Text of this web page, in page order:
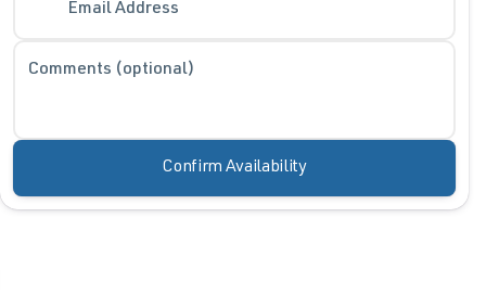
Email Address
Comments (optional)
Confirm Availability